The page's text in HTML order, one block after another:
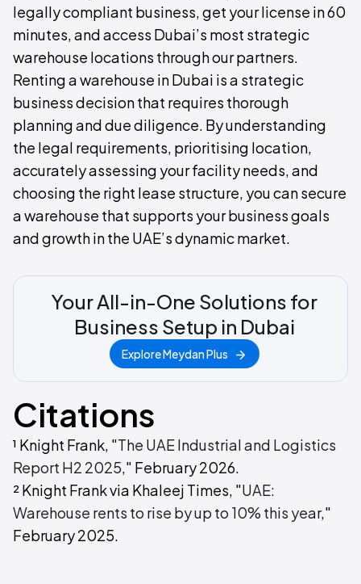
legally compliant business, get your license in 60
minutes, and access Dubai’s most strategic
warehouse locations through our partners.
Renting a warehouse in Dubai is a strategic
business decision that requires thorough
planning and due diligence. By understanding
the legal requirements, prioritising location,
accurately assessing your facility needs, and
choosing the right lease structure, you can secure
a warehouse that supports your business goals
and growth in the UAE’s dynamic market.
Your All-in-One Solutions for
Business Setup in Dubai
Explore Meydan Plus
Citations
¹ Knight Frank, "The UAE Industrial and Logistics
Report H2 2025," February 2026.
² Knight Frank via Khaleej Times, "UAE:
Warehouse rents to rise by up to 10% this year,"
February 2025.